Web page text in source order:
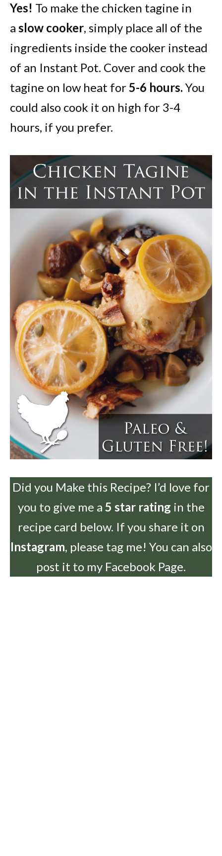
Yes! To make the chicken tagine in
a slow cooker, simply place all of the
ingredients inside the cooker instead
of an Instant Pot. Cover and cook the
tagine on low heat for5-6 hours. You
could also cook it on high for 3-4
hours, if you prefer.
Did you Make this Recipe? I’d love for
you to give me a 5 star rating in the
recipe card below. If you share it on
Instagram, please tag me! You can also
post it to my Facebook Page.